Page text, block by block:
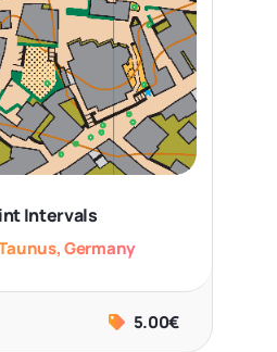
Intervals
Germany
5.00€